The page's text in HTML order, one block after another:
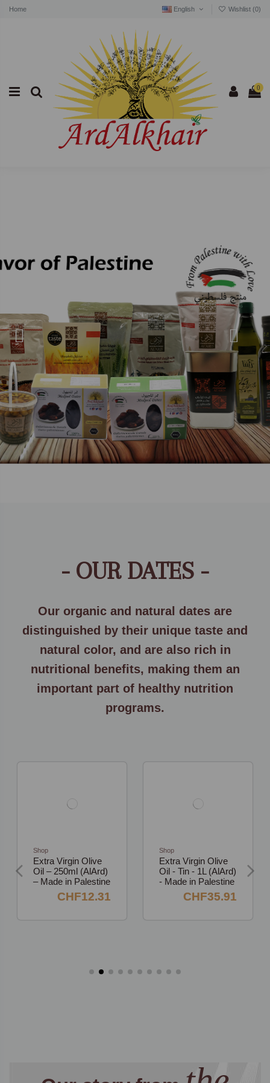
Home English Wishlist (0)
0
- OUR DATES -
Our organic and natural dates are
distinguished by their unique taste and
natural color, and are also rich in
nutritional benefits, making them an
important part of healthy nutrition
programs.
Shop
Extra Virgin Olive
Oil – 250ml (AlArd)
– Made in Palestine
CHF12.31
Shop
Extra Virgin Olive
Oil - Tin - 1L (AlArd)
- Made in Palestine
CHF35.91